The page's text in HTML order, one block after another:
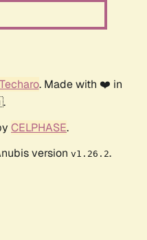
Techaro. Made with ❤️ in
CELPHASE.
version v1.26.2.